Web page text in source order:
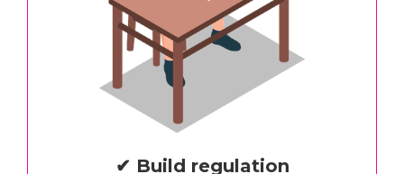
✔ Build regulation